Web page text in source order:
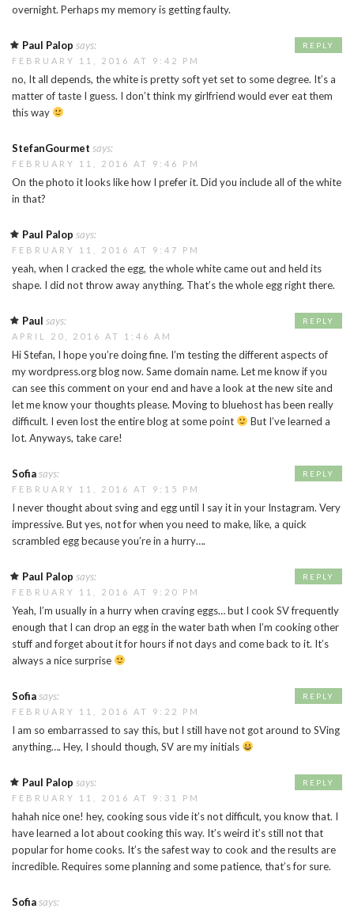
overnight. Perhaps my memory is getting faulty.
Paul Palop says:
FEBRUARY 11, 2016 AT 9:42 PM
no, It all depends, the white is pretty soft yet set to some degree. It’s a
matter of taste I guess. I don’t think my girlfriend would ever eat them
this way
REPLY
StefanGourmet says:
FEBRUARY 11, 2016 AT 9:46 PM
On the photo it looks like how I prefer it. Did you include all of the white
in that?
Paul Palop says:
FEBRUARY 11, 2016 AT 9:47 PM
yeah, when I cracked the egg, the whole white came out and held its
shape. I did not throw away anything. That’s the whole egg right there.
Paul says:
APRIL 20, 2016 AT 1:46 AM
Hi Stefan, I hope you’re doing fine. I’m testing the different aspects of
my wordpress.org blog now. Same domain name. Let me know if you
can see this comment on your end and have a look at the new site and
let me know your thoughts please. Moving to bluehost has been really
difficult. I even lost the entire blog at some point
But I’ve learned a
lot. Anyways, take care!
REPLY
Sofiasays:
FEBRUARY 11, 2016 AT 9:15 PM
I never thought about sving and egg until I say it in your Instagram. Very
impressive. But yes, not for when you need to make, like, a quick
scrambled egg because you’re in a hurry….
REPLY
Paul Palop says:
FEBRUARY 11, 2016 AT 9:20 PM
Yeah, I’m usually in a hurry when craving eggs… but I cook SV frequently
enough that I can drop an egg in the water bath when I’m cooking other
stuff and forget about it for hours if not days and come back to it. It’s
always a nice surprise
REPLY
Sofiasays:
FEBRUARY 11, 2016 AT 9:22 PM
I am so embarrassed to say this, but I still have not got around to SVing
anything…. Hey, I should though, SV are my initials
REPLY
Paul Palop says:
FEBRUARY 11, 2016 AT 9:31 PM
hahah nice one! hey, cooking sous vide it’s not difficult, you know that. I
have learned a lot about cooking this way. It’s weird it’s still not that
popular for home cooks. It’s the safest way to cook and the results are
incredible. Requires some planning and some patience, that’s for sure.
REPLY
Sofiasays: